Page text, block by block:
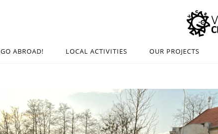
GO ABROAD! LOCAL ACTIVITIES OUR PROJECTS